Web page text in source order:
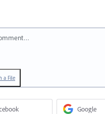
a File
Google